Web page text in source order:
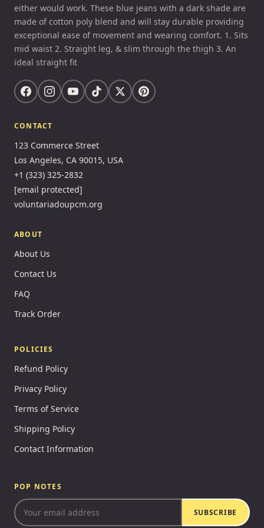
either would work. These blue jeans with a dark shade are
made of cotton poly blend and will stay durable providing
exceptional ease of movement and wearing comfort. 1. Sits
mid waist 2. Straight leg, & slim through the thigh 3. An
ideal straight fit
CONTACT
123 Commerce Street
Los Angeles, CA 90015, USA
+1 (323) 325-2832
[email protected]
voluntariadoupcm.org
ABOUT
About Us
Contact Us
FAQ
Track Order
POLICIES
Refund Policy
Privacy Policy
Terms of Service
Shipping Policy
Contact Information
POP NOTES
SUBSCRIBE